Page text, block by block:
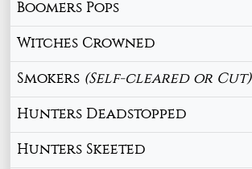
Boomers Pops
Witches Crowned
Smokers (Self-cleared or Cut)
Hunters Deadstopped
Hunters Skeeted